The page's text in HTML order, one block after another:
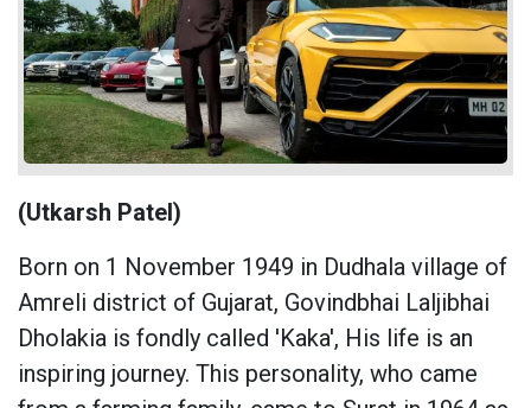
(Utkarsh Patel)
Born on 1 November 1949 in Dudhala village of
Amreli district of Gujarat, Govindbhai Laljibhai
Dholakia is fondly called 'Kaka', His life is an
inspiring journey. This personality, who came